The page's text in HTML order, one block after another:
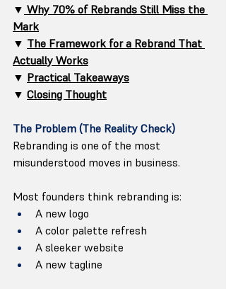
▼ Why 70% of Rebrands Still Miss the
Mark
▼ The Framework for a Rebrand That
Actually Works
▼ Practical Takeaways
▼ Closing Thought
The Problem (The Reality Check)
Rebranding is one of the most
misunderstood moves in business.
Most founders think rebranding is:
A new logo
A color palette refresh
A sleeker website
A new tagline